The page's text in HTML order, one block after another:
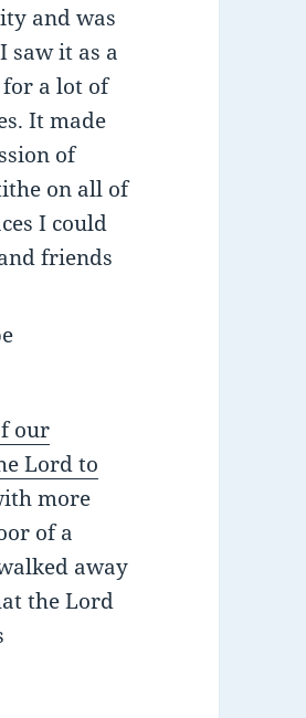
and was
saw it as a
for a lot of
It made
of
on all of
I could
friends
our
Lord to
more
of a
away
the Lord